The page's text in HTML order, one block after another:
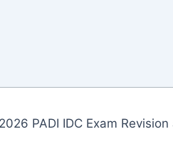
PADI IDC Exam